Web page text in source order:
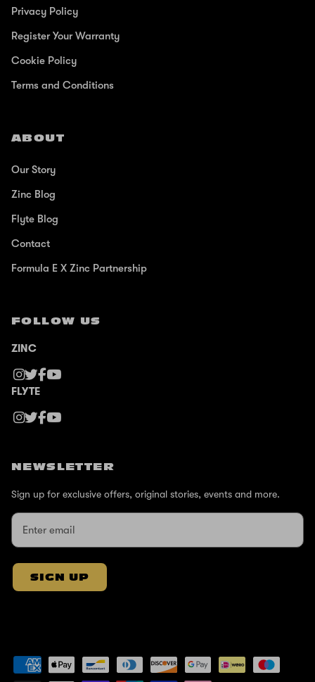
Privacy Policy
Register Your Warranty
Cookie Policy
Terms and Conditions
ABOUT
Our Story
Zinc Blog
Flyte Blog
Contact
Formula E X Zinc Partnership
FOLLOW US
ZINC
FLYTE
NEWSLETTER
Sign up for exclusive offers, original stories, events and more.
SIGN UP